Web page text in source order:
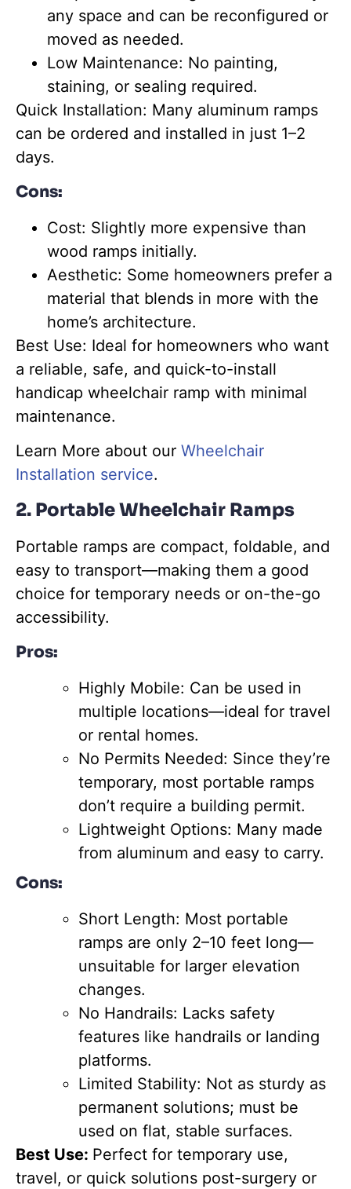
any space and can be reconfigured or
moved as needed.
Low Maintenance: No painting,
staining, or sealing required.
Quick Installation: Many aluminum ramps
can be ordered and installed in just 1–2
days.
Cons:
Cost: Slightly more expensive than
wood ramps initially.
Aesthetic: Some homeowners prefer a
material that blends in more with the
home’s architecture.
Best Use: Ideal for homeowners who want
a reliable, safe, and quick-to-install
handicap wheelchair ramp with minimal
maintenance.
Learn More about our Wheelchair
Installation service.
2. Portable Wheelchair Ramps
Portable ramps are compact, foldable, and
easy to transport—making them a good
choice for temporary needs or on-the-go
accessibility.
Pros:
Highly Mobile: Can be used in
multiple locations—ideal for travel
or rental homes.
No Permits Needed: Since they’re
temporary, most portable ramps
don’t require a building permit.
Lightweight Options: Many made
from aluminum and easy to carry.
Cons:
Short Length: Most portable
ramps are only 2–10 feet long—
unsuitable for larger elevation
changes.
No Handrails: Lacks safety
features like handrails or landing
platforms.
Limited Stability: Not as sturdy as
permanent solutions; must be
used on flat, stable surfaces.
Best Use: Perfect for temporary use,
travel, or quick solutions post-surgery or